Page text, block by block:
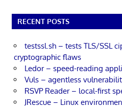
RECENT POSTS
testssl.sh – tests TLS/SSL
cryptographic flaws
Ledor – speed-reading
Vuls – agentless
RSVP Reader – local-first
JRescue – Linux